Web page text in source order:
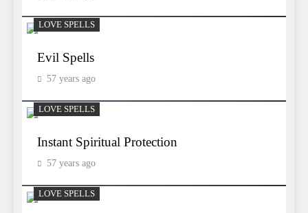
LOVE SPELLS
Evil Spells
57 years ago
LOVE SPELLS
Instant Spiritual Protection
57 years ago
LOVE SPELLS